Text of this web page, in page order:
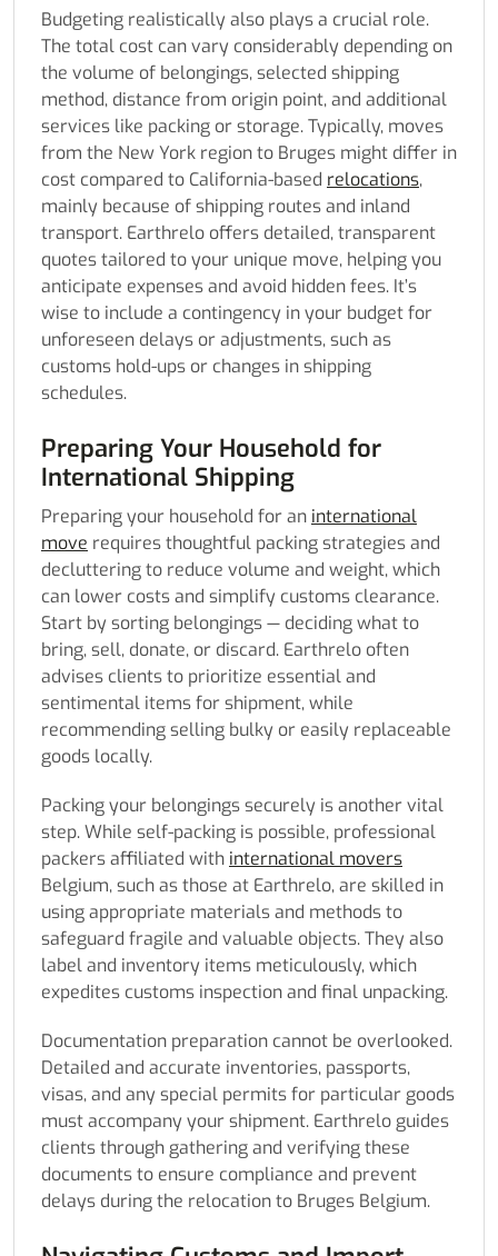
Budgeting realistically also plays a crucial role.
The total cost can vary considerably depending on
the volume of belongings, selected shipping
method, distance from origin point, and additional
services like packing or storage. Typically, moves
from the New York region to Bruges might differ in
cost compared to California-based relocations,
mainly because of shipping routes and inland
transport. Earthrelo offers detailed, transparent
quotes tailored to your unique move, helping you
anticipate expenses and avoid hidden fees. It’s
wise to include a contingency in your budget for
unforeseen delays or adjustments, such as
customs hold-ups or changes in shipping
schedules.
Preparing Your Household for
International Shipping
Preparing your household for an international
move requires thoughtful packing strategies and
decluttering to reduce volume and weight, which
can lower costs and simplify customs clearance.
Start by sorting belongings — deciding what to
bring, sell, donate, or discard. Earthrelo often
advises clients to prioritize essential and
sentimental items for shipment, while
recommending selling bulky or easily replaceable
goods locally.
Packing your belongings securely is another vital
step. While self-packing is possible, professional
packers affiliated with international movers
Belgium, such as those at Earthrelo, are skilled in
using appropriate materials and methods to
safeguard fragile and valuable objects. They also
label and inventory items meticulously, which
expedites customs inspection and final unpacking.
Documentation preparation cannot be overlooked.
Detailed and accurate inventories, passports,
visas, and any special permits for particular goods
must accompany your shipment. Earthrelo guides
clients through gathering and verifying these
documents to ensure compliance and prevent
delays during the relocation to Bruges Belgium.